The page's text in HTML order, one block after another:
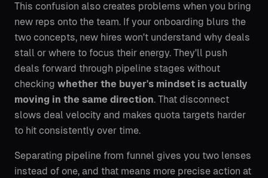
This confusion also creates problems when you bring
new reps onto the team. If your onboarding blurs the
two concepts, new hires won't understand why deals
stall or where to focus their energy. They'll push
deals forward through pipeline stages without
checking whether the buyer's mindset is actually
moving in the same direction. That disconnect
slows deal velocity and makes quota targets harder
to hit consistently over time.
Separating pipeline from funnel gives you two lenses
instead of one, and that means more precise action at